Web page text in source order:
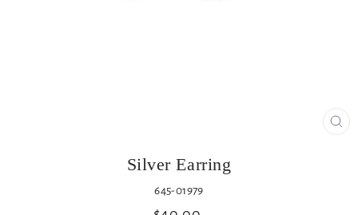
Silver Earring
645-01979
Regular